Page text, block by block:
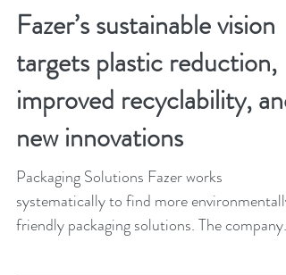
Jan 25, 2023
Fazer’s sustainable vision
targets plastic reduction,
improved recyclability, and
new innovations
Packaging Solutions Fazer works
systematically to find more environmentally